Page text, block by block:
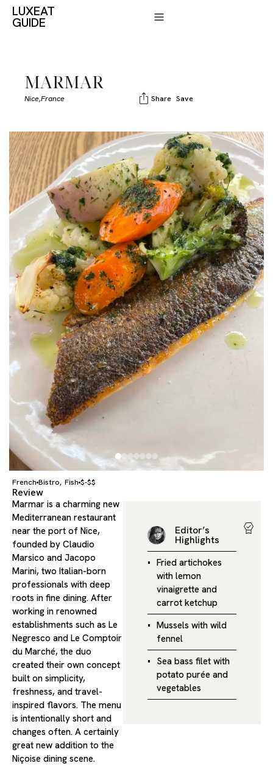
LUXEAT
GUIDE
MARMAR
Nice,France Share Save
French Bistro, Fish $-$$
Review
Marmar is a charming new
Mediterranean restaurant
near the port of Nice,
founded by Claudio
Marsico and Jacopo
Marini, two Italian-born
professionals with deep
roots in fine dining. After
working in renowned
establishments such as Le
Negresco and Le Comptoir
du Marché, the duo
created their own concept
built on simplicity,
freshness, and travel-
inspired flavors. The menu
is intentionally short and
changes often. A certainly
great new addition to the
Niçoise dining scene.
Editor’s
Highlights
Fried artichokes
with lemon
vinaigrette and
carrot ketchup
Mussels with wild
fennel
Sea bass filet with
potato purée and
vegetables